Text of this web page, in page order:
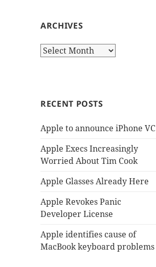
ARCHIVES
Archives
RECENT POSTS
Apple to announce iPhone VC
Apple Execs Increasingly
Worried About Tim Cook
Apple Glasses Already Here
Apple Revokes Panic
Developer License
Apple identifies cause of
MacBook keyboard problems